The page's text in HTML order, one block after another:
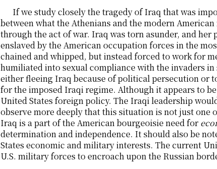
If we study closely the tragedy of Iraq that was
between what the Athenians and the modern
through the act of war. Iraq was torn asunder, and
enslaved by the American occupation forces in the
chained and whipped, but instead forced to work for
humiliated into sexual compliance with the invaders
either fleeing Iraq because of political persecution or
for the imposed Iraqi regime. Although it appears to
United States foreign policy. The Iraqi leadership
observe more deeply that this situation is not just
Iraq is a part of the American bourgeoisie need for
determination and independence. It should also be
States economic and military interests. The current
U.S. military forces to encroach upon the Russian